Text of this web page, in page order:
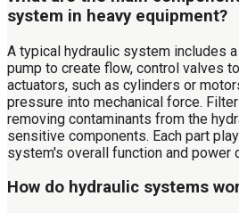
system in heavy equipment?
A typical hydraulic system includes
pump to create flow, control valves
actuators, such as cylinders or
pressure into mechanical force.
removing contaminants from the
sensitive components. Each part
system's overall function and power
How do hydraulic systems